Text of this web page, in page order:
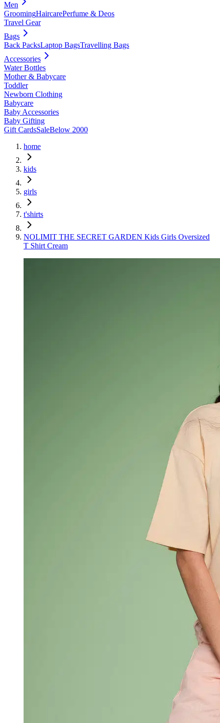
Men
GroomingHaircarePerfume & Deos
Travel Gear
Bags
Back PacksLaptop BagsTravelling Bags
Accessories
Water Bottles
Mother & Babycare
Toddler
Newborn Clothing
Babycare
Baby Accessories
Baby Gifting
Gift CardsSaleBelow 2000
home
kids
girls
t'shirts
NOLIMIT THE SECRET GARDEN Kids Girls Oversized
T Shirt Cream